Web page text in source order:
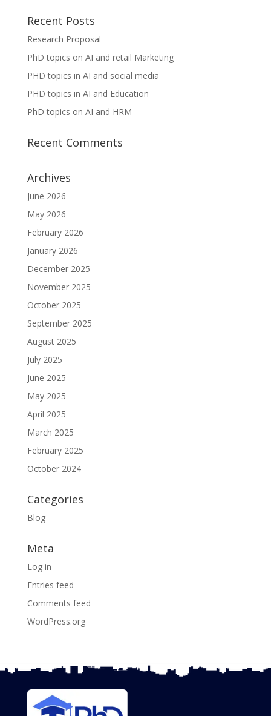
Recent Posts
Research Proposal
PhD topics on AI and retail Marketing
PHD topics in AI and social media
PHD topics in AI and Education
PhD topics on AI and HRM
Recent Comments
Archives
June 2026
May 2026
February 2026
January 2026
December 2025
November 2025
October 2025
September 2025
August 2025
July 2025
June 2025
May 2025
April 2025
March 2025
February 2025
October 2024
Categories
Blog
Meta
Log in
Entries feed
Comments feed
WordPress.org